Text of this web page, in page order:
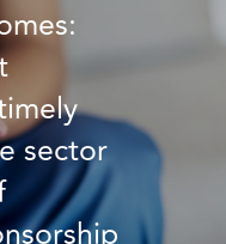
sector